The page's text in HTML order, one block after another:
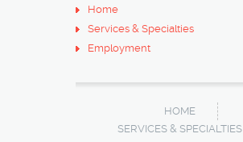
Home
Services & Specialties
Employment
HOME
SERVICES & SPECIALTIES